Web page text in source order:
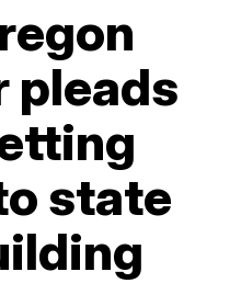
pleads
state